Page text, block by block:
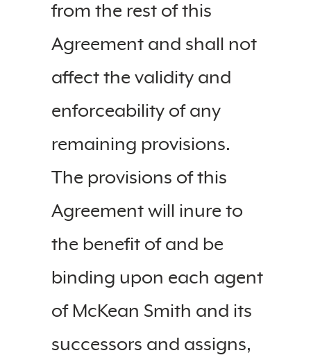
from the rest of this
Agreement and shall not
affect the validity and
enforceability of any
remaining provisions.
The provisions of this
Agreement will inure to
the benefit of and be
binding upon each agent
of McKean Smith and its
successors and assigns,